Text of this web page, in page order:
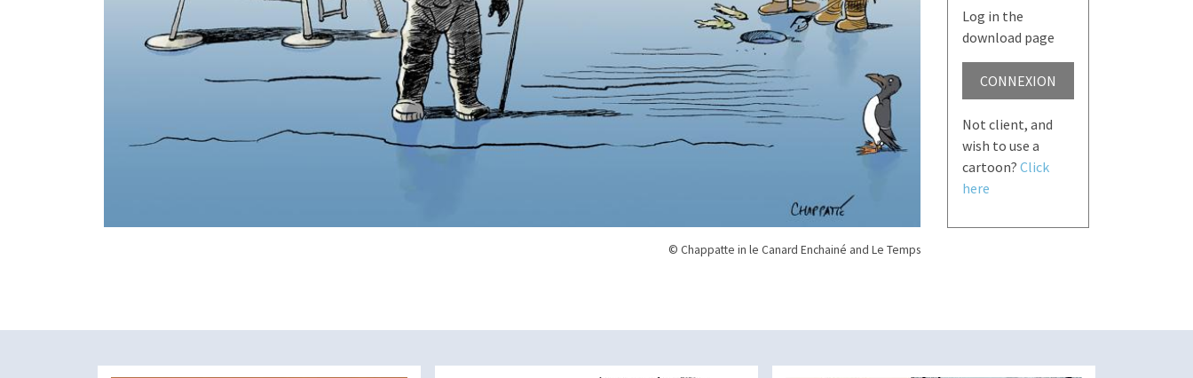
© Chappatte in le Canard Enchainé and Le Temps
Log in the
download page
CONNEXION
Not client, and
wish to use a
cartoon? Click
here